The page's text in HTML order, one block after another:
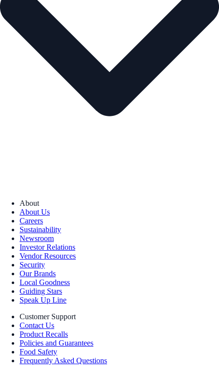
About
About Us
Careers
Sustainability
Newsroom
Investor Relations
Vendor Resources
Security
Our Brands
Local Goodness
Guiding Stars
Speak Up Line
Customer Support
Contact Us
Product Recalls
Policies and Guarantees
Food Safety
Frequently Asked Questions